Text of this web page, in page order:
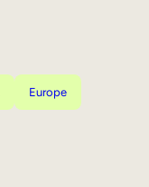
Europe